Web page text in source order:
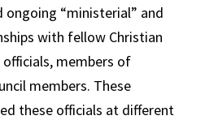
ongoing “ministerial” and
with fellow Christian
officials, members of
members. These
these officials at different